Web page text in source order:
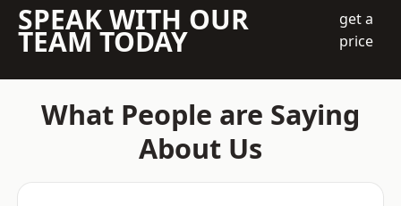
SPEAK WITH OUR
TEAM TODAY
get a
price
What People are Saying
About Us